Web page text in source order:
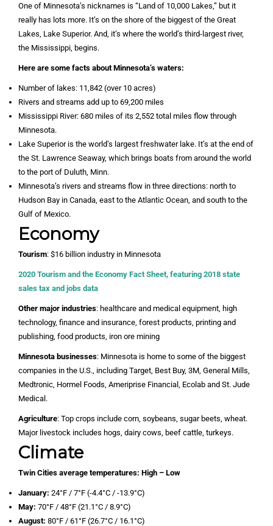
One of Minnesota’s nicknames is “Land of 10,000 Lakes,” but it
really has lots more. It’s on the shore of the biggest of the Great
Lakes, Lake Superior. And, it’s where the world’s third-largest river,
the Mississippi, begins.
Here are some facts about Minnesota’s waters:
Number of lakes: 11,842 (over 10 acres)
Rivers and streams add up to 69,200 miles
Mississippi River: 680 miles of its 2,552 total miles flow through
Minnesota.
Lake Superior is the world’s largest freshwater lake. It’s at the end of
the St. Lawrence Seaway, which brings boats from around the world
to the port of Duluth, Minn.
Minnesota’s rivers and streams flow in three directions: north to
Hudson Bay in Canada, east to the Atlantic Ocean, and south to the
Gulf of Mexico.
Economy
Tourism: $16 billion industry in Minnesota
2020 Tourism and the Economy Fact Sheet, featuring 2018 state
sales tax and jobs data
Other major industries: healthcare and medical equipment, high
technology, finance and insurance, forest products, printing and
publishing, food products, iron ore mining
Minnesota businesses: Minnesota is home to some of the biggest
companies in the U.S., including Target, Best Buy, 3M, General Mills,
Medtronic, Hormel Foods, Ameriprise Financial, Ecolab and St. Jude
Medical.
Agriculture: Top crops include corn, soybeans, sugar beets, wheat.
Major livestock includes hogs, dairy cows, beef cattle, turkeys.
Climate
Twin Cities average temperatures: High – Low
January: 24°F / 7°F (-4.4°C / -13.9°C)
May: 70°F / 48°F (21.1°C / 8.9°C)
August: 80°F / 61°F (26.7°C / 16.1°C)